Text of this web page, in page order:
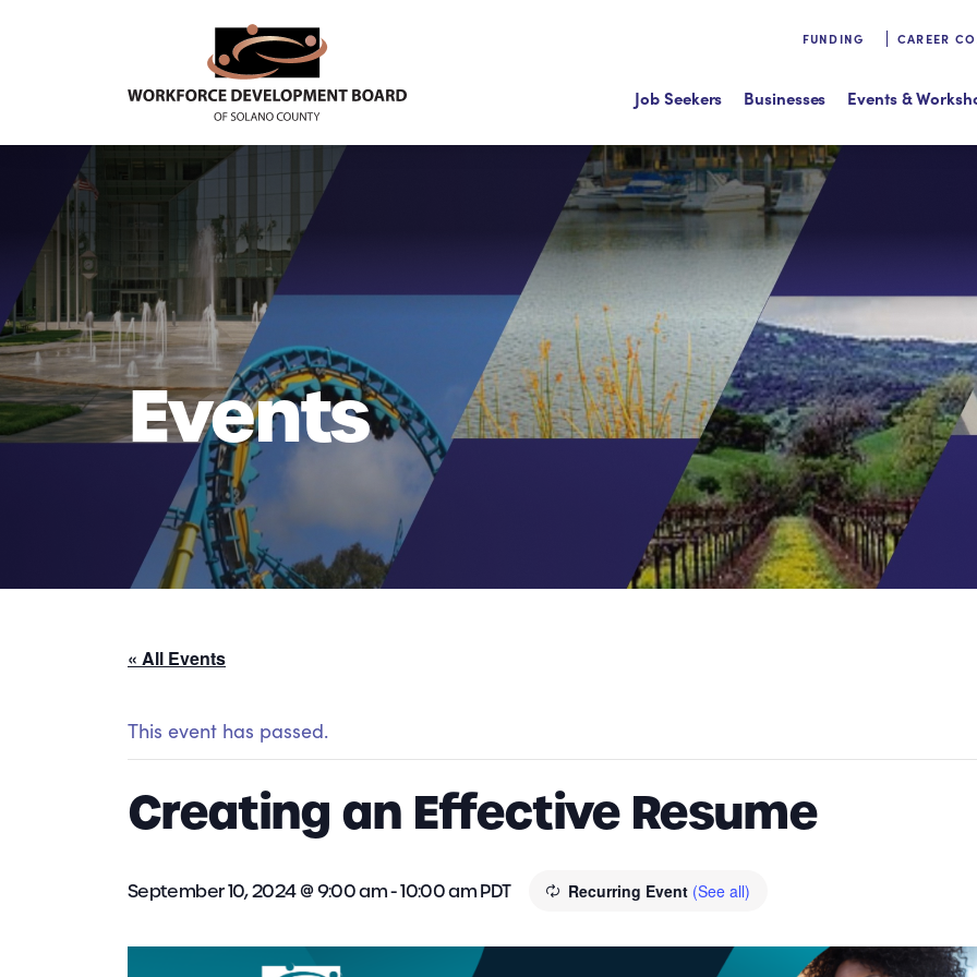
FUNDING CAREER
Job Seekers Businesses Events &
Events
« All Events
This event has passed.
Creating an Effective Resume
September 10, 2024 @ 9:00 am-10:00 amPDT Recurring Event (See all)